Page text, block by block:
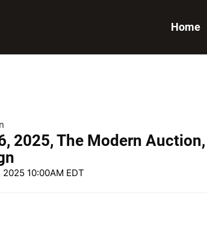
Home
2025, The Modern
2025 10:00AM EDT